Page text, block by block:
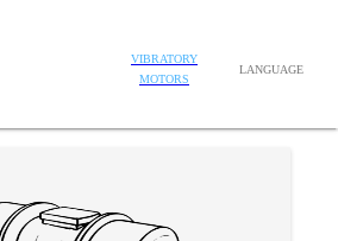
VIBRATORY
MOTORS
LANGUAGE